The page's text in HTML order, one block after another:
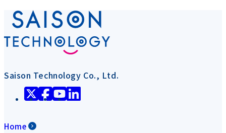
Saison Technology Co., Ltd.
Home